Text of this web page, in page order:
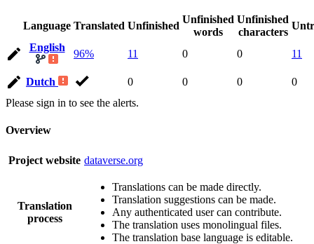
Language Translated Unfinished
Unfinished
words
Unfinished
characters
English
96% 11 0 0 11
Dutch 0 0 0
0
Please sign in to see the alerts.
Overview
Project website dataverse.org
Translation
process
Translations can be made directly.
Translation suggestions can be made.
Any authenticated user can contribute.
The translation uses monolingual files.
The translation base language is editable.